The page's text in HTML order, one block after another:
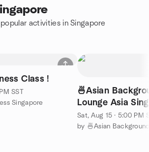
activities in Singapore
Class !
SST
Singapore
🍜Asian
Lounge Asia
English) @7pm
Sat, Aug 15 · 5:00 PM